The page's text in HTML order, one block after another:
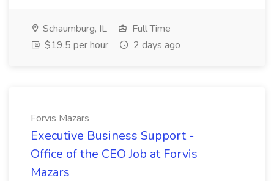
Schaumburg, IL
Full Time
$19.5 per hour
2 days ago
Forvis Mazars
Executive Business Support -
Office of the CEO Job at Forvis
Mazars